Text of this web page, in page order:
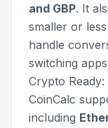
and GBP. It
smaller or
handle
switching
Crypto
CoinCalc
including